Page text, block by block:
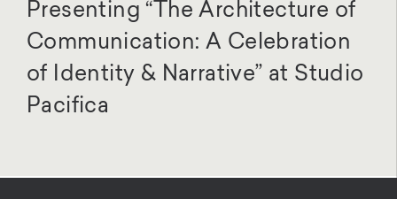
Presenting “The Architecture of
Communication: A Celebration
of Identity & Narrative” at Studio
Pacifica